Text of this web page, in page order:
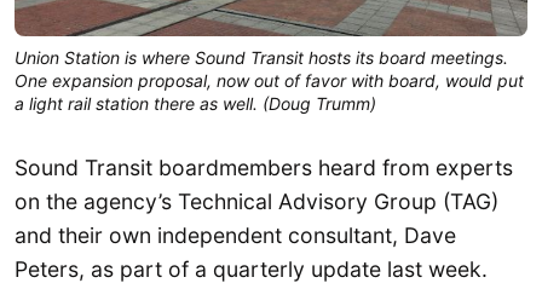
Union Station is where Sound Transit hosts its board meetings.
One expansion proposal, now out of favor with board, would put
a light rail station there as well. (Doug Trumm)
Sound Transit boardmembers heard from experts
on the agency’s Technical Advisory Group (TAG)
and their own independent consultant, Dave
Peters, as part of a quarterly update last week.